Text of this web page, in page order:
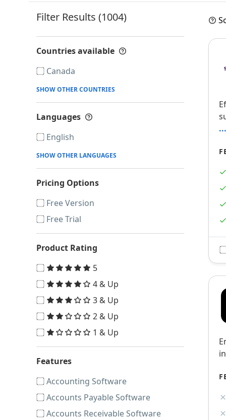
Filter Results (1004)
Countries available Show more details
Canada
SHOW OTHER COUNTRIES
Languages Show more details
English
SHOW OTHER LANGUAGES
Pricing Options
Free Version
Free Trial
Product Rating
5
4 & Up
3 & Up
2 & Up
1 & Up
Features
Accounting Software
Accounts Payable Software
Accounts Receivable Software